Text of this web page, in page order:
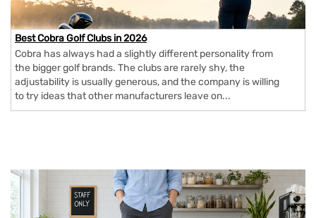
Best Cobra Golf Clubs in 2026
Cobra has always had a slightly different personality from
the bigger golf brands. The clubs are rarely shy, the
adjustability is usually generous, and the company is willing
to try ideas that other manufacturers leave on...